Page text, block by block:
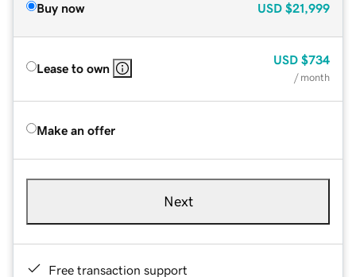
Buy now USD $21,999
Lease to own
USD $734
/ month
Make an offer
Next
Free transaction support